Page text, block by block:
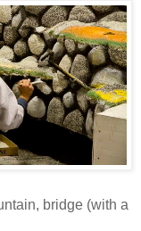
bridge (with a